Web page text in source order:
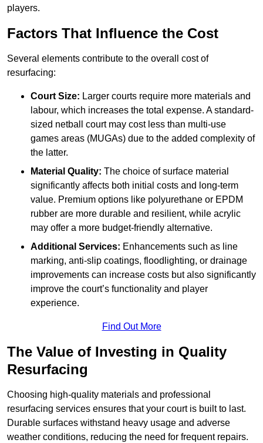
players.
Factors That Influence the Cost
Several elements contribute to the overall cost of
resurfacing:
Court Size: Larger courts require more materials and
labour, which increases the total expense. A standard-
sized netball court may cost less than multi-use
games areas (MUGAs) due to the added complexity of
the latter.
Material Quality: The choice of surface material
significantly affects both initial costs and long-term
value. Premium options like polyurethane or EPDM
rubber are more durable and resilient, while acrylic
may offer a more budget-friendly alternative.
Additional Services: Enhancements such as line
marking, anti-slip coatings, floodlighting, or drainage
improvements can increase costs but also significantly
improve the court’s functionality and player
experience.
Find Out More
The Value of Investing in Quality
Resurfacing
Choosing high-quality materials and professional
resurfacing services ensures that your court is built to last.
Durable surfaces withstand heavy usage and adverse
weather conditions, reducing the need for frequent repairs.